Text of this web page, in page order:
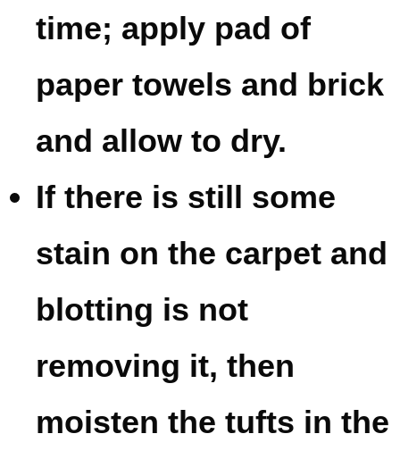
time; apply pad of
paper towels and brick
and allow to dry.
If there is still some
stain on the carpet and
blotting is not
removing it, then
moisten the tufts in the